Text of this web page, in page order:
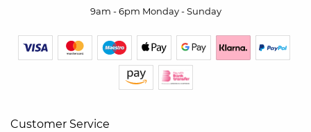
9am - 6pm Monday - Sunday
Customer Service